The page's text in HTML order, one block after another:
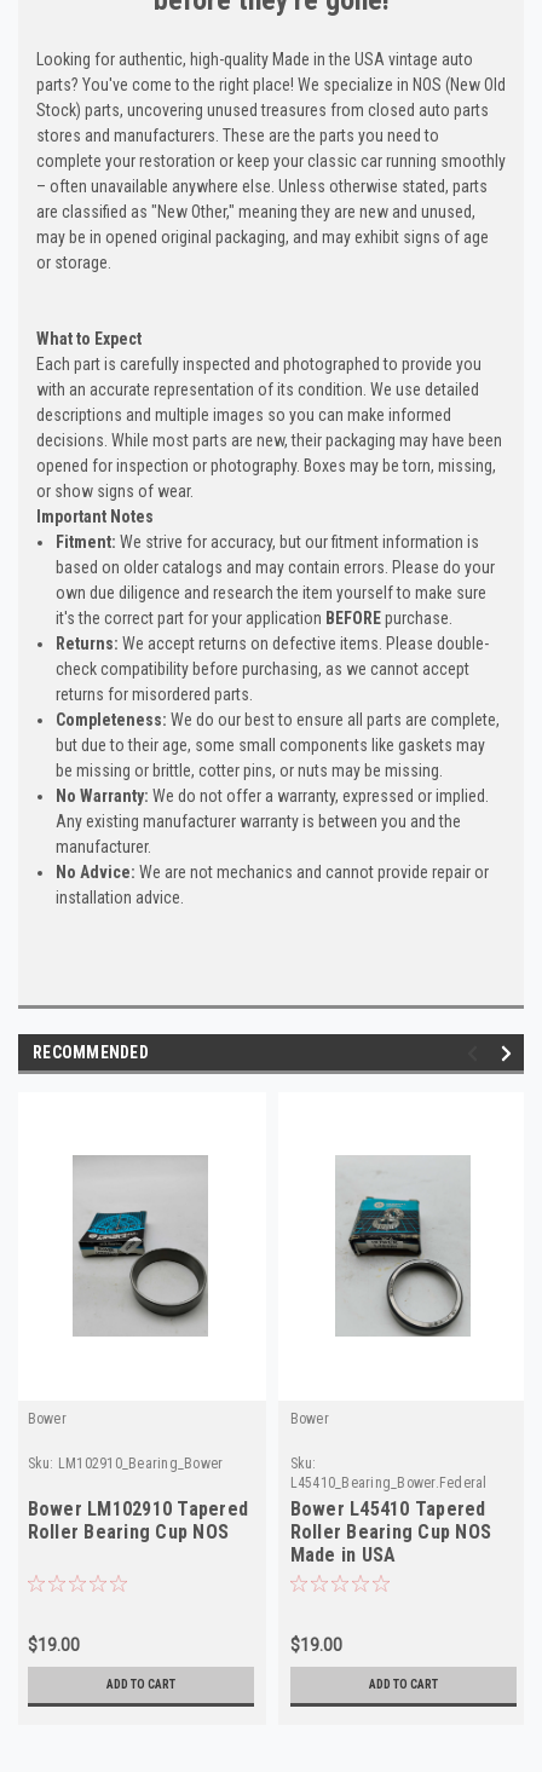
Looking for authentic, high-quality Made in the USA vintage auto
parts? You've come to the right place! We specialize in NOS (New Old
Stock) parts, uncovering unused treasures from closed auto parts
stores and manufacturers. These are the parts you need to
complete your restoration or keep your classic car running smoothly
– often unavailable anywhere else. Unless otherwise stated, parts
are classified as "New Other," meaning they are new and unused,
may be in opened original packaging, and may exhibit signs of age
or storage.
What to Expect
Each part is carefully inspected and photographed to provide you
with an accurate representation of its condition. We use detailed
descriptions and multiple images so you can make informed
decisions. While most parts are new, their packaging may have been
opened for inspection or photography. Boxes may be torn, missing,
or show signs of wear.
Important Notes
Fitment: We strive for accuracy, but our fitment information is
based on older catalogs and may contain errors. Please do your
own due diligence and research the item yourself to make sure
it's the correct part for your application BEFOREpurchase.
Returns: We accept returns on defective items. Please double-
check compatibility before purchasing, as we cannot accept
returns for misordered parts.
Completeness:We do our best to ensure all parts are complete,
but due to their age, some small components like gaskets may
be missing or brittle, cotter pins, or nuts may be missing.
No Warranty: We do not offer a warranty, expressed or implied.
Any existing manufacturer warranty is between you and the
manufacturer.
No Advice: We are not mechanics and cannot provide repair or
installation advice.
RECOMMENDED
Bower
Sku: LM102910_Bearing_Bower
Bower LM102910 Tapered
Roller Bearing Cup NOS
$19.00
ADD TO CART
Bower
Sku:
L45410_Bearing_Bower.Federal
Bower L45410 Tapered
Roller Bearing Cup NOS
Made in USA
$19.00
ADD TO CART